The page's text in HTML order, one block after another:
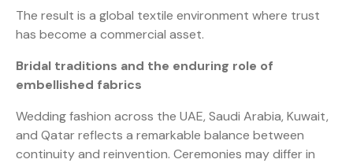
The result is a global textile environment where trust
has become a commercial asset.
Bridal traditions and the enduring role of
embellished fabrics
Wedding fashion across the UAE, Saudi Arabia, Kuwait,
and Qatar reflects a remarkable balance between
continuity and reinvention. Ceremonies may differ in